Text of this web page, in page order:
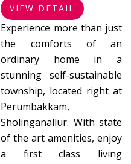
VIEW DETAIL
Experience more than just
the comforts of an
ordinary home in a
stunning self-sustainable
township, located right at
Perumbakkam,
Sholinganallur. With state
of the art amenities, enjoy
a first class living